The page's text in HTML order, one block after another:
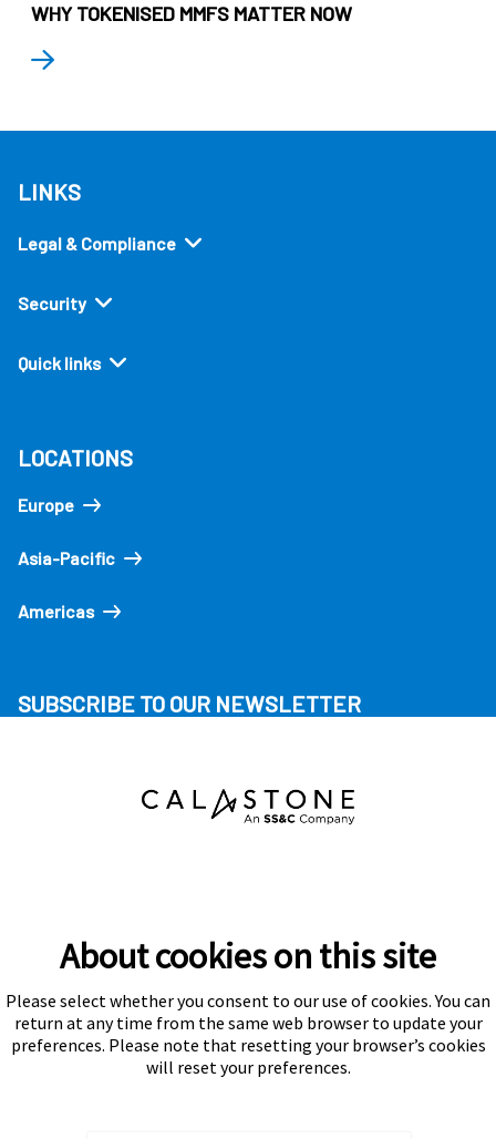
WHY TOKENISED MMFS MATTER NOW
LINKS
Legal & Compliance
Security
Quick links
LOCATIONS
Europe
Asia-Pacific
Americas
SUBSCRIBE TO OUR NEWSLETTER
Subscribe
About cookies on this site
Please select whether you consent to our use of cookies. You can
return at any time from the same web browser to update your
preferences. Please note that resetting your browser’s cookies
will reset your preferences.